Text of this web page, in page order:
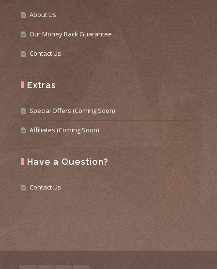
About Us
Our Money Back Guarantee
Contact Us
Extras
Special Offers (Coming Soon)
Affiliates (Coming Soon)
Have a Question?
Contact Us